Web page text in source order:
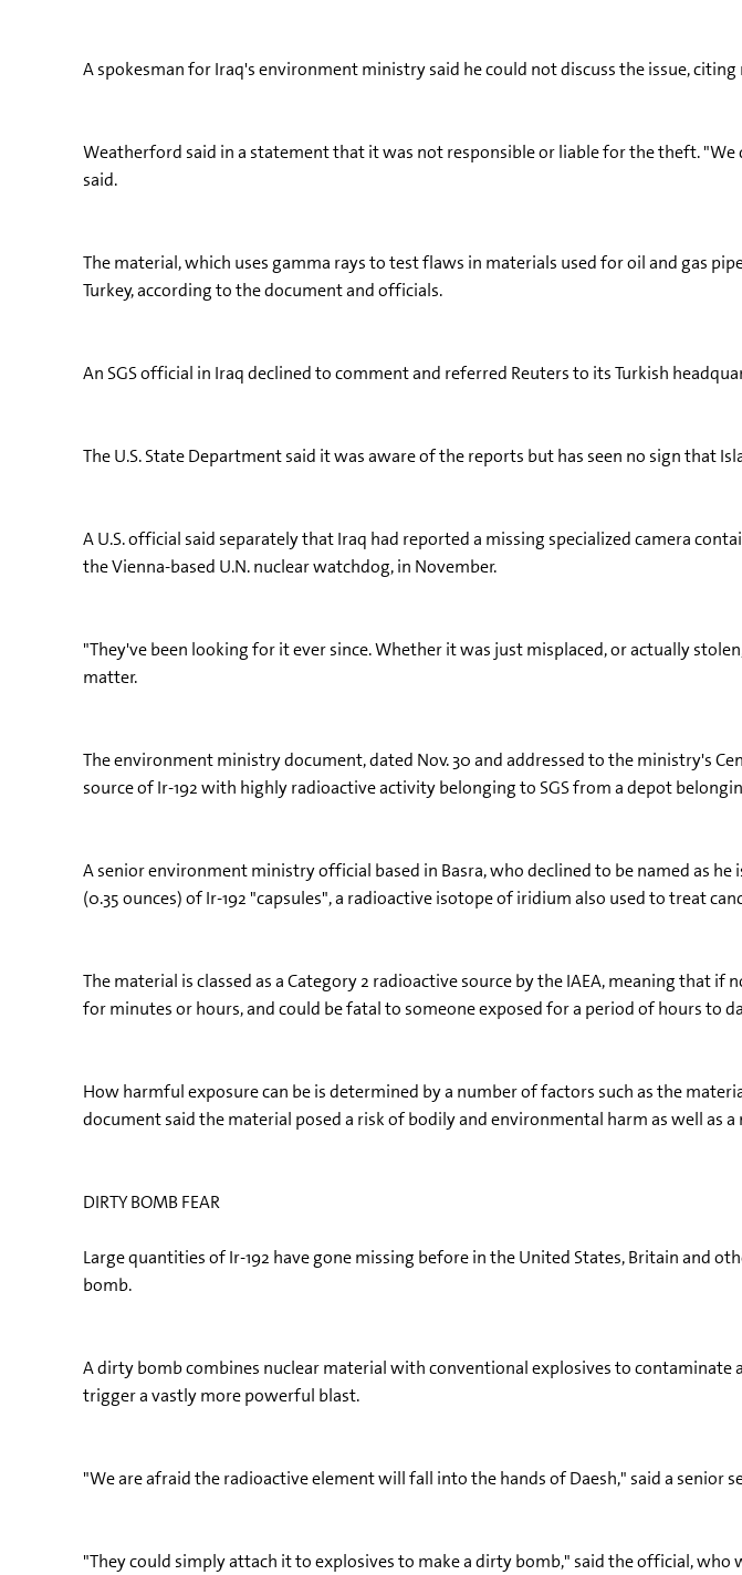
A spokesman for Iraq's environment ministry said he could not discuss the issue,
Weatherford said in a statement that it was not responsible or liable for the theft.
said.
The material, which uses gamma rays to test flaws in materials used for oil and gas
Turkey, according to the document and officials.
An SGS official in Iraq declined to comment and referred Reuters to its Turkish
The U.S. State Department said it was aware of the reports but has seen no sign that
A U.S. official said separately that Iraq had reported a missing specialized camera
the Vienna-based U.N. nuclear watchdog, in November.
"They've been looking for it ever since. Whether it was just misplaced, or actually
matter.
The environment ministry document, dated Nov. 30 and addressed to the ministry's
source of Ir-192 with highly radioactive activity belonging to SGS from a depot
A senior environment ministry official based in Basra, who declined to be named as
(0.35 ounces) of Ir-192 "capsules", a radioactive isotope of iridium also used to treat
The material is classed as a Category 2 radioactive source by the IAEA, meaning
for minutes or hours, and could be fatal to someone exposed for a period of hours to
How harmful exposure can be is determined by a number of factors such as the
document said the material posed a risk of bodily and environmental harm as well as
DIRTY BOMB FEAR
Large quantities of Ir-192 have gone missing before in the United States, Britain and
bomb.
A dirty bomb combines nuclear material with conventional explosives to
trigger a vastly more powerful blast.
"We are afraid the radioactive element will fall into the hands of Daesh," said a
"They could simply attach it to explosives to make a dirty bomb," said the official,